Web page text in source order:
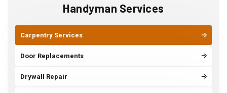
Handyman Services
Carpentry Services
Door Replacements
Drywall Repair